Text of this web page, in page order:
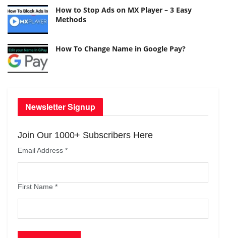
How to Stop Ads on MX Player – 3 Easy
Methods
How To Change Name in Google Pay?
Newsletter Signup
Join Our 1000+ Subscribers Here
Email Address *
First Name *